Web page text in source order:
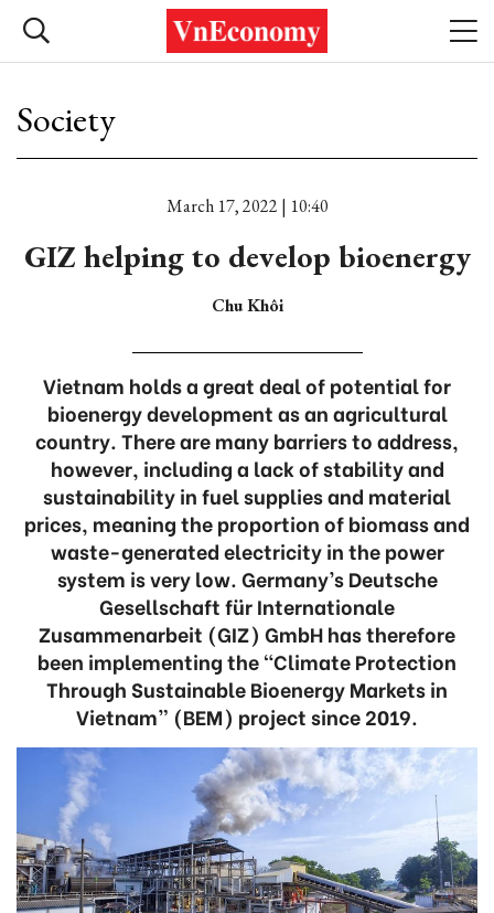
Society
March 17, 2022 | 10:40
GIZ helping to develop bioenergy
Chu Khôi
Vietnam holds a great deal of potential for
bioenergy development as an agricultural
country. There are many barriers to address,
however, including a lack of stability and
sustainability in fuel supplies and material
prices, meaning the proportion of biomass and
waste-generated electricity in the power
system is very low. Germany’s Deutsche
Gesellschaft für Internationale
Zusammenarbeit (GIZ) GmbH has therefore
been implementing the “Climate Protection
Through Sustainable Bioenergy Markets in
Vietnam” (BEM) project since 2019.